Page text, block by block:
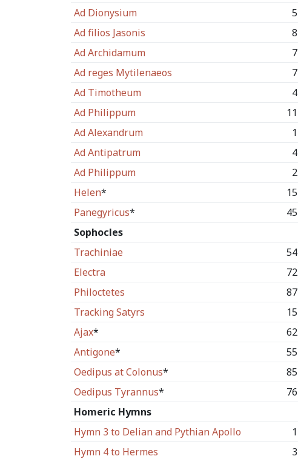
Ad Dionysium
5
Ad filios Jasonis
8
Ad Archidamum
7
Ad reges Mytilenaeos
7
Ad Timotheum
4
Ad Philippum
11
Ad Alexandrum
1
Ad Antipatrum
4
Ad Philippum
2
Helen* 15
Panegyricus* 45
Sophocles
Trachiniae
54
Electra
72
Philoctetes
87
Tracking Satyrs
15
Ajax* 62
Antigone* 55
Oedipus at Colonus* 85
Oedipus Tyrannus* 76
Homeric Hymns
Hymn 3 to Delian and Pythian Apollo
1
Hymn 4 to Hermes
3